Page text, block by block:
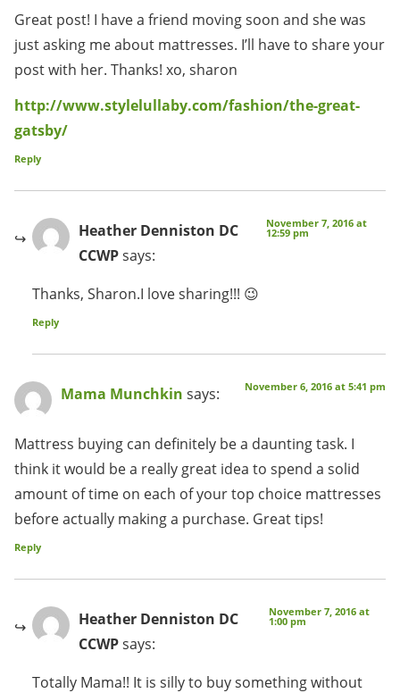
Great post! I have a friend moving soon and she was
just asking me about mattresses. I’ll have to share your
post with her. Thanks! xo, sharon
http://www.stylelullaby.com/fashion/the-great-
gatsby/
Reply
Heather Denniston DC
CCWPsays:
November 7, 2016 at
12:59 pm
Thanks, Sharon.I love sharing!!! 😉
Reply
Mama Munchkin says: November 6, 2016 at 5:41 pm
Mattress buying can definitely be a daunting task. I
think it would be a really great idea to spend a solid
amount of time on each of your top choice mattresses
before actually making a purchase. Great tips!
Reply
Heather Denniston DC
CCWPsays:
November 7, 2016 at
1:00 pm
Totally Mama!! It is silly to buy something without